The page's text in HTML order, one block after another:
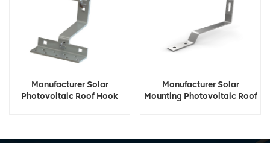
Manufacturer Solar
Photovoltaic Roof Hook
Manufacturer Solar
Mounting Photovoltaic Roof